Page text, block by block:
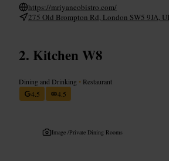
https://mriyaneobistro.com/
275 Old Brompton Rd, London SW5 9JA,
Kitchen W8
Dining and Drinking • Restaurant
4.5
4.5
Image /Private Dining Rooms